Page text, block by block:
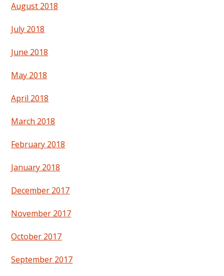
August 2018
July 2018
June 2018
May 2018
April 2018
March 2018
February 2018
January 2018
December 2017
November 2017
October 2017
September 2017